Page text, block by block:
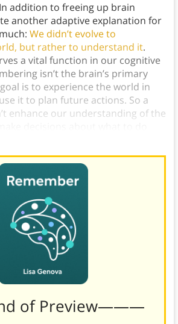
addition to freeing up brain
another adaptive explanation for
We didn’t evolve to
but rather to understand it.
a vital function in our cognitive
isn’t the brain’s primary
is to experience the world in
it to plan future actions. So a
enhance our understanding of the
of Preview———